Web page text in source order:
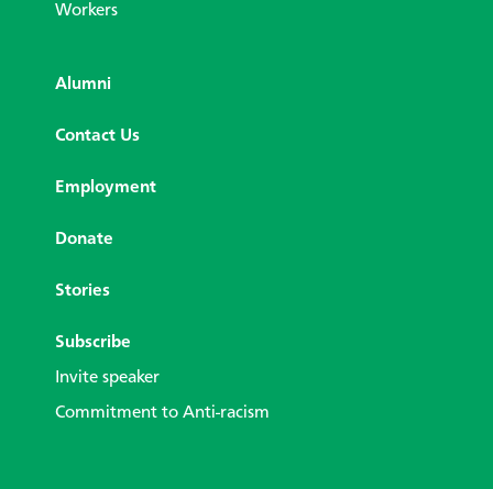
Workers
Alumni
Contact Us
Employment
Donate
Stories
Subscribe
Invite speaker
Commitment to Anti-racism